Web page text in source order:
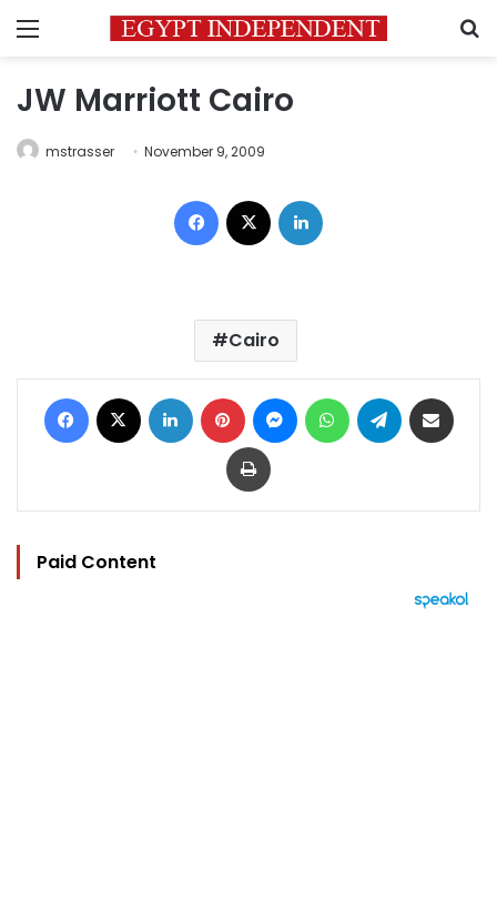
Menu
JW Marriott Cairo
mstrasser November 9, 2009
Facebook
Cairo
Facebook LinkedIn Pinterest MessengerWhatsAppTelegram
Print
Paid Content